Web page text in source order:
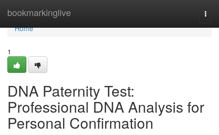
bookmarkinglive
Home
Home
1
DNA Paternity Test:
Professional DNA Analysis for
Personal Confirmation